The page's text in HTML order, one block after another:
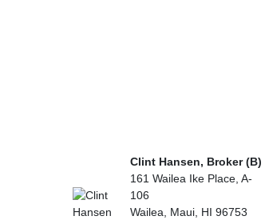
Clint Hansen, Broker (B)
161 Wailea Ike Place, A-
106
Wailea, Maui, HI 96753